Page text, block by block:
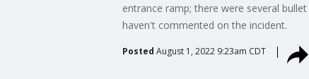
entrance ramp; there were several
haven't commented on the incident.
Posted August 1, 2022 9:23am CDT